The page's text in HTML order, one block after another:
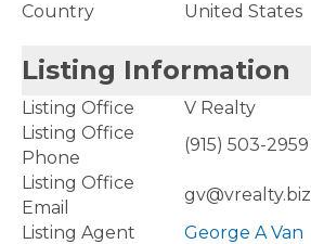
Country
United States
Listing Information
Listing Office
V Realty
Listing Office
Phone
(915) 503-2959
Listing Office
Email
gv@vrealty.biz
Listing Agent
George A Van